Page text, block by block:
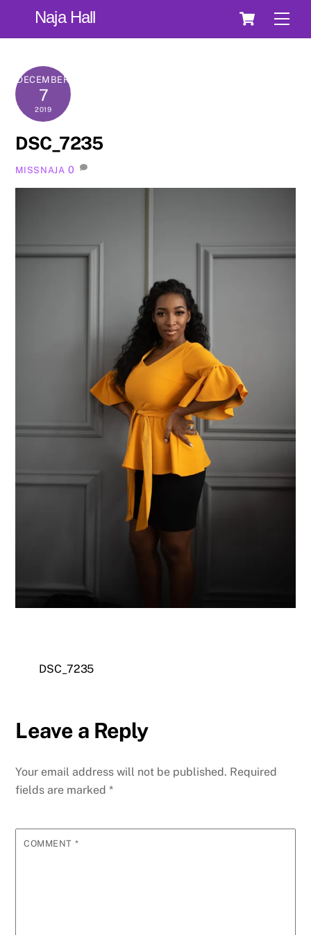
Cart
Naja Hall
DECEMBER
7
2019
DSC_7235
MISSNAJA 0
DSC_7235
Leave a Reply
Your email address will not be published. Required
fields are marked*
COMMENT *